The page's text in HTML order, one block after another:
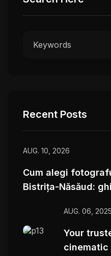
Recent Posts
AUG. 10, 2026
Cum alegi
Bistrița-Năsăud:
AUG. 06, 2025
Your
cinematic